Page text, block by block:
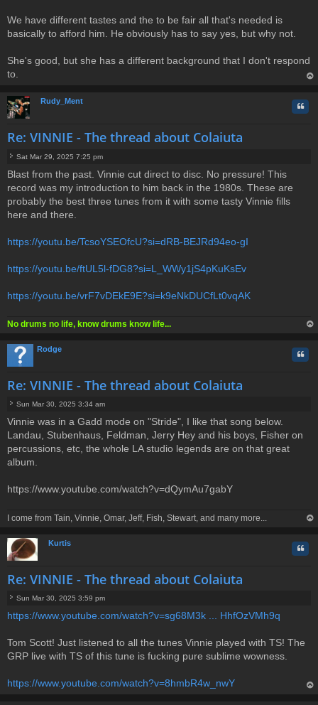
t
We have different tastes and the to be fair all that's needed is
basically to afford him. He obviously has to say yes, but why not.
She's good, but she has a different background that I don't respond
to.
Rudy_Ment
Re: VINNIE - The thread about Colaiuta
o
s
Sat Mar 29, 2025 7:25 pm
Blast from the past. Vinnie cut direct to disc. No pressure! This
record was my introduction to him back in the 1980s. These are
probably the best three tunes from it with some tasty Vinnie fills
here and there.
https://youtu.be/TcsoYSEOfcU?si=dRB-BEJRd94eo-gI
https://youtu.be/ftUL5l-fDG8?si=L_WWy1jS4pKuKsEv
https://youtu.be/vrF7vDEkE9E?si=k9eNkDUCfLt0vqAK
No drums no life, know drums know life...
Rodge
Re: VINNIE - The thread about Colaiuta
o
s
Sun Mar 30, 2025 3:34 am
Vinnie was in a Gadd mode on "Stride", I like that song below.
Landau, Stubenhaus, Feldman, Jerry Hey and his boys, Fisher on
percussions, etc, the whole LA studio legends are on that great
album.
https://www.youtube.com/watch?v=dQymAu7gabY
I come from Tain, Vinnie, Omar, Jeff, Fish, Stewart, and many more...
Kurtis
Re: VINNIE - The thread about Colaiuta
o
Sun Mar 30, 2025 3:59 pm
https://www.youtube.com/watch?v=sg68M3k ... HhfOzVMh9q
Tom Scott! Just listened to all the tunes Vinnie played with TS! The
GRP live with TS of this tune is fucking pure sublime wowness.
https://www.youtube.com/watch?v=8hmbR4w_nwY